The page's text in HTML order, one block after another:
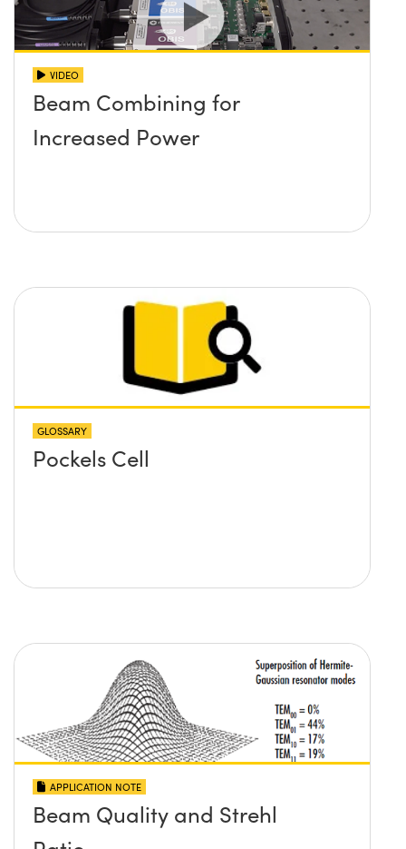
VIDEO
Beam Combining for
Increased Power
GLOSSARY
Pockels Cell
APPLICATION NOTE
Beam Quality and Strehl